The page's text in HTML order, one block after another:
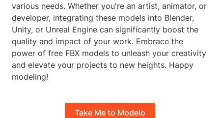
various needs. Whether you're an artist, animator, or
developer, integrating these models into Blender,
Unity, or Unreal Engine can significantly boost the
quality and impact of your work. Embrace the
power of free FBX models to unleash your creativity
and elevate your projects to new heights. Happy
modeling!
Take Me to Modelo